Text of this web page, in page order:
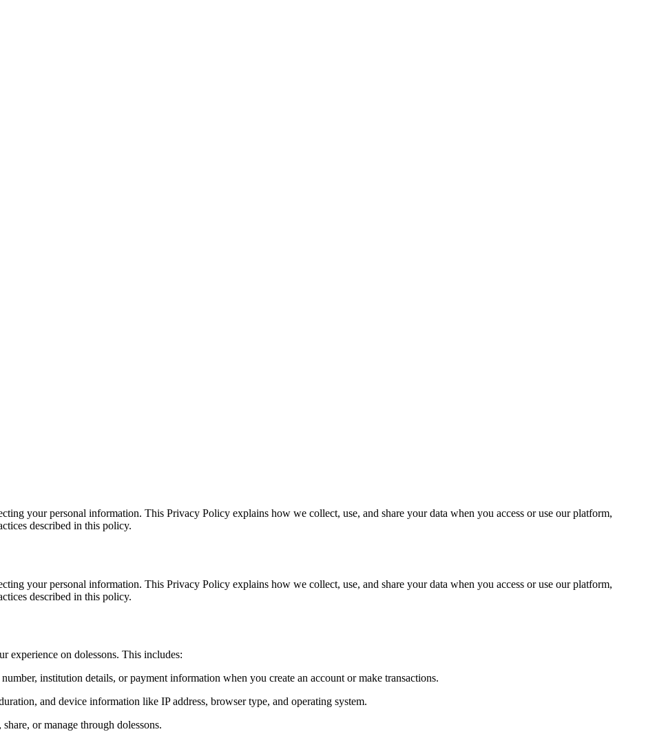
your personal information. This Privacy Policy explains how we collect, use, and share your data when you access or use our platform,
described in this policy.
your personal information. This Privacy Policy explains how we collect, use, and share your data when you access or use our platform,
described in this policy.
experience on dolessons. This includes:
institution details, or payment information when you create an account or make transactions.
and device information like IP address, browser type, and operating system.
or manage through dolessons.